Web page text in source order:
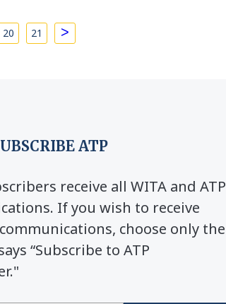
20 21 >
ATP
receive all WITA and ATP
If you wish to receive
choose only the
“Subscribe to ATP